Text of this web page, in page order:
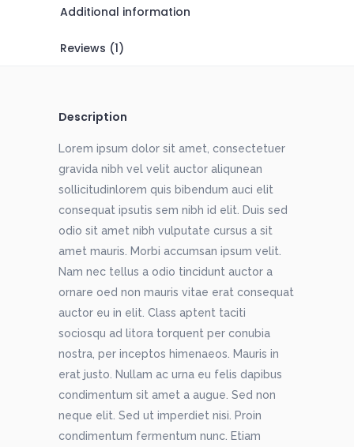
Additional information
Reviews (1)
Description
Lorem ipsum dolor sit amet, consectetuer
gravida nibh vel velit auctor aliqunean
sollicitudinlorem quis bibendum auci elit
consequat ipsutis sem nibh id elit. Duis sed
odio sit amet nibh vulputate cursus a sit
amet mauris. Morbi accumsan ipsum velit.
Nam nec tellus a odio tincidunt auctor a
ornare oed non mauris vitae erat consequat
auctor eu in elit. Class aptent taciti
sociosqu ad litora torquent per conubia
nostra, per inceptos himenaeos. Mauris in
erat justo. Nullam ac urna eu felis dapibus
condimentum sit amet a augue. Sed non
neque elit. Sed ut imperdiet nisi. Proin
condimentum fermentum nunc. Etiam